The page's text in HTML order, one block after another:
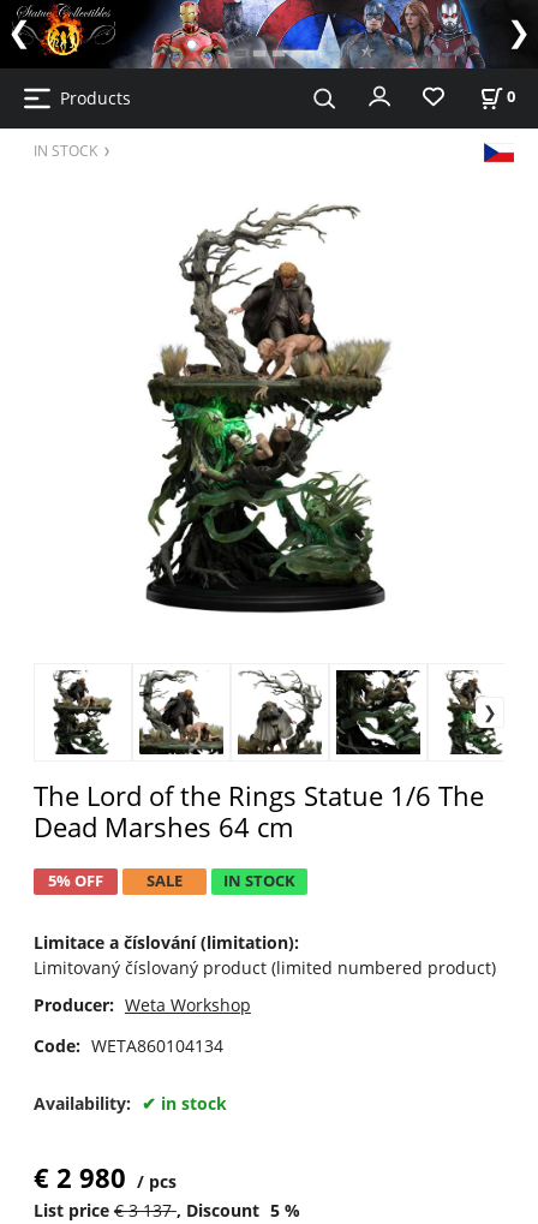
Products 0
IN STOCK
The Lord of the Rings Statue 1/6 The
Dead Marshes 64 cm
5% OFF SALE IN STOCK
Limitace a číslování (limitation):
Limitovaný číslovaný product (limited numbered product)
Producer: Weta Workshop
Code: WETA860104134
Availability: in stock
€2 980
pcs
List price €3 137 Discount 5%